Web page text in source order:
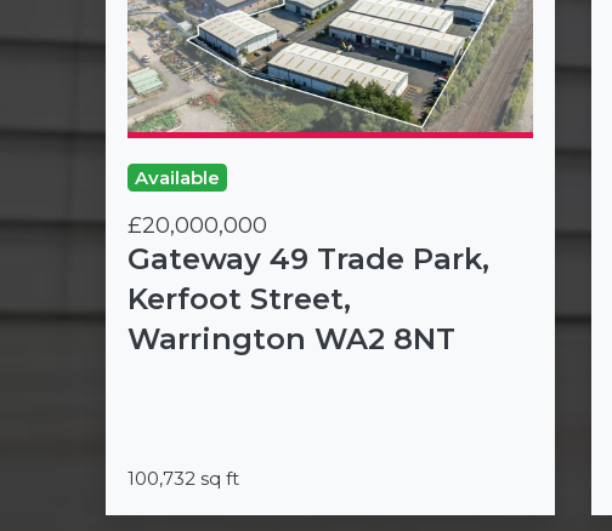
Available
£20,000,000
100,732 sq ft
Gateway 49 Trade Park,
Kerfoot Street,
Warrington WA2 8NT